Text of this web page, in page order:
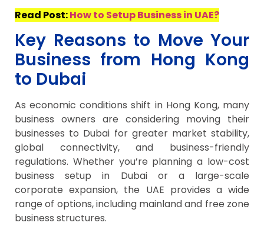
Read Post:How to Setup Business in UAE?
Key Reasons to Move Your
Business from Hong Kong
to Dubai
As economic conditions shift in Hong Kong, many
business owners are considering moving their
businesses to Dubai for greater market stability,
global connectivity, and business-friendly
regulations. Whether you’re planning a low-cost
business setup in Dubai or a large-scale
corporate expansion, the UAE provides a wide
range of options, including mainland and free zone
business structures.